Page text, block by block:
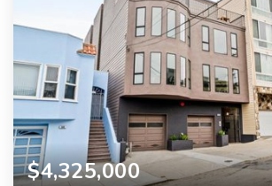
$4,325,000